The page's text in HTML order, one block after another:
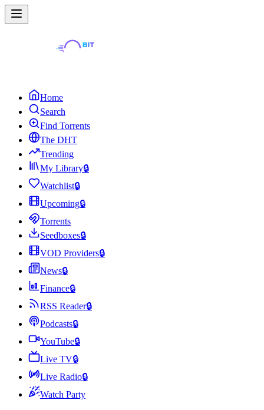
Home
Search
Find Torrents
The DHT
Trending
My Library🔒
Watchlist🔒
Upcoming🔒
Torrents
Seedboxes🔒
VOD Providers🔒
News🔒
Finance🔒
RSS Reader🔒
Podcasts🔒
YouTube🔒
Live TV🔒
Live Radio🔒
Watch Party